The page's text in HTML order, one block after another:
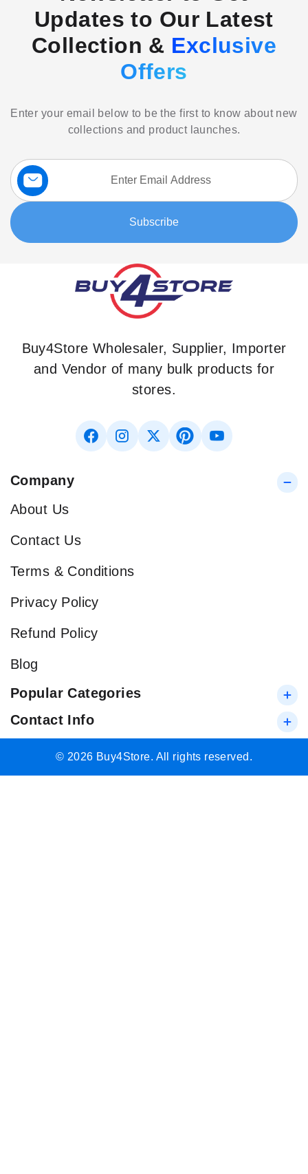
Updates to Our Latest
Collection & Exclusive
Offers
Enter your email below to be the first to know about new
collections and product launches.
Sign
Up
for
Our
Newsletter:
Subscribe
Buy4Store Wholesaler, Supplier, Importer
and Vendor of many bulk products for
stores.
Company
About Us
Contact Us
Terms & Conditions
Privacy Policy
Refund Policy
Blog
Popular Categories
Contact Info
© 2026 Buy4Store. All rights reserved.